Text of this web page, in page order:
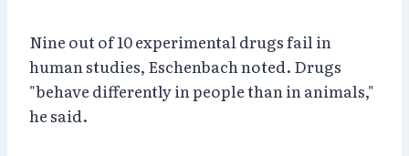
Nine out of 10 experimental drugs fail in
human studies, Eschenbach noted. Drugs
"behave differently in people than in animals,"
he said.